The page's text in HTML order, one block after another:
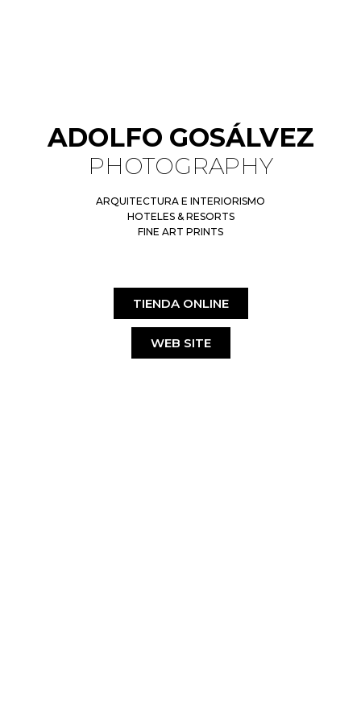
ADOLFO GOSÁLVEZ
PHOTOGRAPHY
ARQUITECTURA E INTERIORISMO
HOTELES & RESORTS
FINE ART PRINTS
TIENDA ONLINE
WEB SITE